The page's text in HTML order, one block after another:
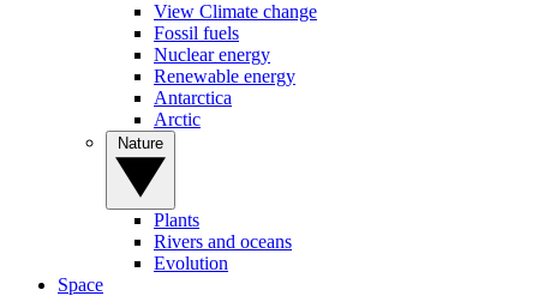
View Climate change
Fossil fuels
Nuclear energy
Renewable energy
Antarctica
Arctic
Plants
Rivers and oceans
Evolution
Space